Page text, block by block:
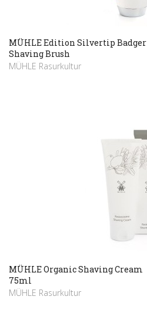
MÜHLE Edition Silvertip Badger
Shaving Brush
MÜHLE Rasurkultur
MÜHLE Organic Shaving Cream
75ml
MÜHLE Rasurkultur